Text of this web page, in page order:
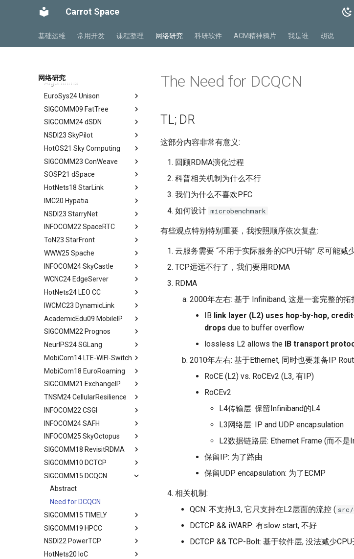
Carrot Space
基础运维 常用开发 课程整理 网络研究 科研软件 ACM精神鸦片 我是谁 胡说
网络研究
Ch 1 Introduction
Ch 3 Radio Transmission
Ch 4 Radio Access Network
Ch 6 Managed Cloud Service
Mobile Ad Hoc Network
Mobile APP Architectures
Mobility Management
Wireless Networks
NTN Overview
O-RAN FirstLook
O-RAN DeepDive
Networks
Abstract
Background
Conclusion
DSCP-BASED PFC
RDMA Transport Livelock
PFC Deadlock
NIC/PFC Pause Frame Storm
Slow Receiver Symptom
RDMA in Production
Experiences
Related Work
Conclusion
Review
Some Ideas
ICDCS23 Less is More
Abstract
Background
Motivation
DSH Design
Evaluation
Related Work
Conclusion
Review
ASPLOS23 MSCCL
Introduction
MSCCLANG Example
MSCCLANG DSL
MSCCLANG Lowering
Programs
MSCCLANG Schedulding
Programs
MSCCLANG RUNTIME
EVALUATION
RELATED WORK &&
CONCLUSION
Abstract
Introduction
Collective Communication
Routines
Network Topologies for
Collectives
Collective Communication
Algorithms
Industry Solutions — xCCL
Conclusions
ScienceDirect09 Two-tree
Algorithms
Abstract
EuroSys24 Unison
Abstract
Background
Why Don't We Use PDES in
Practice
Unison Design
Implementation
Evaluation
Discussion and Conclusion
SIGCOMM09 FatTree
Abstract
Introduction
Background
SIGCOMM24 dSDN
Abstract
Introduction
Case
Design and Implementation
Consensus-Free
Convergence
NSDI23 SkyPilot
Abstract
Related Concepts and
Recent Developments
The Vision of Sky Computing
Intercloud Broker
Experiments
Deployment Experience
Related Work
Conclusion
HotOS21 Sky Computing
Abstract
Historical Context
Lessons from the Internet
Compatibility Layer
Intercloud Layer
Peering Between Clouds
Speculations About The
Future
Conclusion
SIGCOMM23 ConWeave
Abstract
Introduction
Reordering out-of-order
packets
ConWeave
Evaluation
Discussion and Future Work
SOSP21 dSpace
Abstract
Design Goals and Rationale
Design
Programming and Execution
Model
Runtime Architecture
Conclusion
HotNets18 StarLink
Abstract
Starlink
Building Networks
Routing
Agenda
IMC20 Hypatia
Abstract
Background && Related Work
Hypatia Architecture
Examing a few LEO paths
A Constellation-side View
Visualizing LEO Networks
Limitaions & Future Work &
Conclusion
NSDI23 StarryNet
Abstract
Introduction
Preliminaries
Evaluation Methods
Design
Implementation and Usage
Framework Evaluation
Case Studies
Limitation and Future Work
Related Work
Conclusion
INFOCOM22 SpaceRTC
Abstract
Introduction
Background and Motivation
Framework
Performance Evaluation
Related Work
Conclusion
ToN23 StarFront
Abstract
Introduction
Background and Motivation
STAR FRONT Overview
Modeling
Judicious Replicas
Placement
Evaluation
Related Work
Conclusion
WWW25 Spache
All in One
INFOCOM24 SkyCastle
Abstract
Introduction
Tech Background
Quantitative Perform
Analysis
SkyCastle Overview
SkyCastle at Anchor Level
SkyCastle at Network Level
Performance Evaluation
Related Work
Conclusion
WCNC24 EdgeServer
Abstract
Introduction
Related Work
System Model and Problem
Formulation
CCSD Design
Simulation and Evaluation
Conclusion
HotNets24 LEO CC
Abstract
Introduction
Quick Start
End2End Struggles
Config
Reconfig
Related Work
Discussion
IWCMC23 DynamicLink
Abstract
Introduction
Related Work
Algorithm Design
User-Driven Networking
Performance Evaluation
Conclusion
AcademicEdu09 MobileIP
Mobile IP
SIGCOMM22 Prognos
Abstract
Introduction
MM Today
Measurement Methodology
Impact of MM on
Applications
Characteristic of Handover
Implications of Handover
4G/5G Prediction
Related Work
Discussion
Conclusion
NeurIPS24 SGLang
Abstract
Introduction
Programming Model
Efficient KV Cache Reuse
with RadixAttention
Efficient Constrained
Decoding with Compressed
Finite State Machine
Efficient Endpoint Calling with
API Speculative Execution
Evaluation
Related Work
Future Directions and
Conclusion
MobiCom14 LTE-WIFI-Switch
Abstract
Background and Motivation
ATOM Design
Network Interface
Assignment
Interface Switching
Assignment
Prototype
Performance Evaluation
Related Work
Discussions
Conclusion
MobiCom18 EuroRoaming
Abstract
Measurement Setup
Roaming and Performance
VOIP & Content
Discrimination
Discussion
Related Work
Conclusion
SIGCOMM21 ExchangeIP
Abstract
IPX Ecosystem and Related
Work
A Large IPX Provider
SS7/Diameter Signaling
GTP-C Signaling
Data Roaming Traffic
Conclusion
TNSM24 CellularResilience
Abstract
Related Work
System Model
Two Metrics
Case Study
Performance Analysis
Resilience under Failures
Discussion and Limitations
Conclusion
INFOCOM22 CSGI
Abstract
Priliminary
Limitations
Model
Algorithm Design
Evaluation
Related Work
Conclusion
INFOCOM24 SAFH
Abstract
Background
Design Overview
Handover Design
Experiments
Related Work
Discussions and Limitations
Conclusion
INFOCOM25 SkyOctopus
Abstract
Background
Design Overview
Architecture Design
Experiment
Related Work
Discussion and Limitations
Conclusion
SIGCOMM18 RevisitRDMA
Abstract
Background
IRN Design
Evaluating IRN's Transport
Logic
Implementation
Considerations
Evaluating Implementation
Overheads
SIGCOMM10 DCTCP
Abstract
Communications in DC
SIGCOMM15 DCQCN
Abstract
Need for DCQCN
SIGCOMM15 TIMELY
Abstract
Background
SIGCOMM19 HPCC
Abstract
Experience and Motivation
NSDI22 PowerTCP
Abstract
HotNets20 IoC
The Need for DCQCN
TL; DR
这部分内容非常有意义:
回顾RDMA演化过程
科普相关机制为什么不行
我们为什么不喜欢PFC
如何设计 microbenchmark
有些观点特别特别重要，我按照顺序依次复盘:
云服务需要 “不用于实际服务的CPU开销” 尽可能减
TCP远远不行了，我们要用RDMA
RDMA
2000年左右: 基于 Infiniband, 这是一套完整的拓
IB link layer (L2) uses hop-by-hop,
drops due to buffer overflow
lossless L2 allows the IB transport
2010年左右: 基于Ethernet, 同时也要兼备IP
RoCE (L2) vs. RoCEv2 (L3, 有IP)
RoCEv2
L4传输层: 保留Infiniband的L4
L3网络层: IP and UDP encapsulation
L2数据链路层: Ethernet Frame (而不是
保留IP: 为了路由
保留UDP encapsulation: 为了ECMP
相关机制:
QCN: 不支持L3, 它只支持在L2层面的流控 (
DCTCP && iWARP: 有slow start, 不好
DCTCP && TCP-Bolt: 基于软件层, 没法减少CPU